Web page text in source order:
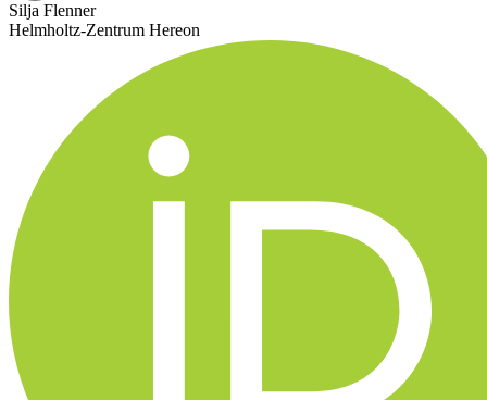
Silja Flenner
Helmholtz-Zentrum Hereon